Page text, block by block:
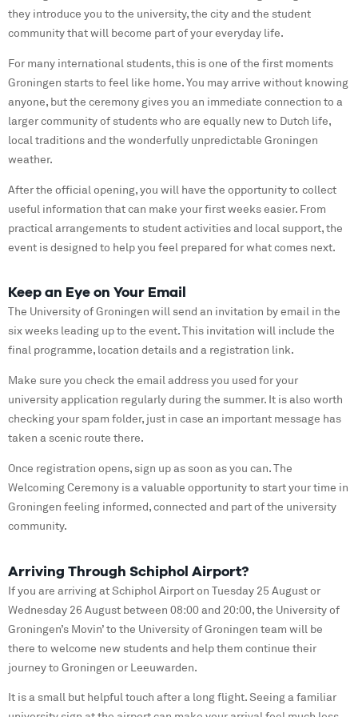
they introduce you to the university, the city and the student
community that will become part of your everyday life.
For many international students, this is one of the first moments
Groningen starts to feel like home. You may arrive without knowing
anyone, but the ceremony gives you an immediate connection to a
larger community of students who are equally new to Dutch life,
local traditions and the wonderfully unpredictable Groningen
weather.
After the official opening, you will have the opportunity to collect
useful information that can make your first weeks easier. From
practical arrangements to student activities and local support, the
event is designed to help you feel prepared for what comes next.
Keep an Eye on Your Email
The University of Groningen will send an invitation by email in the
six weeks leading up to the event. This invitation will include the
final programme, location details and a registration link.
Make sure you check the email address you used for your
university application regularly during the summer. It is also worth
checking your spam folder, just in case an important message has
taken a scenic route there.
Once registration opens, sign up as soon as you can. The
Welcoming Ceremony is a valuable opportunity to start your time in
Groningen feeling informed, connected and part of the university
community.
Arriving Through Schiphol Airport?
If you are arriving at Schiphol Airport on Tuesday 25 August or
Wednesday 26 August between 08:00 and 20:00, the University of
Groningen’s Movin’ to the University of Groningen team will be
there to welcome new students and help them continue their
journey to Groningen or Leeuwarden.
It is a small but helpful touch after a long flight. Seeing a familiar